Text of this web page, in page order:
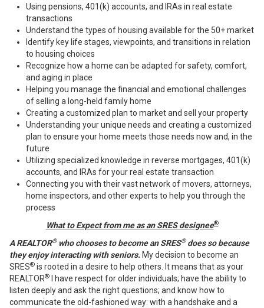
Using pensions, 401(k) accounts, and IRAs in real estate
transactions
Understand the types of housing available for the 50+ market
Identify key life stages, viewpoints, and transitions in relation
to housing choices
Recognize how a home can be adapted for safety, comfort,
and aging in place
Helping you manage the financial and emotional challenges
of selling a long-held family home
Creating a customized plan to market and sell your property
Understanding your unique needs and creating a customized
plan to ensure your home meets those needs now and, in the
future
Utilizing specialized knowledge in reverse mortgages, 401(k)
accounts, and IRAs for your real estate transaction
Connecting you with their vast network of movers, attorneys,
home inspectors, and other experts to help you through the
process
What to Expect from me as an SRES designee®
A REALTOR®who chooses to become an SRES®does so because
they enjoy interacting with seniors. My decision to become an
SRES® is rooted in a desire to help others. It means that as your
REALTOR®
I have respect for older individuals; have the ability to
listen deeply and ask the right questions; and know how to
communicate the old-fashioned way: with a handshake and a